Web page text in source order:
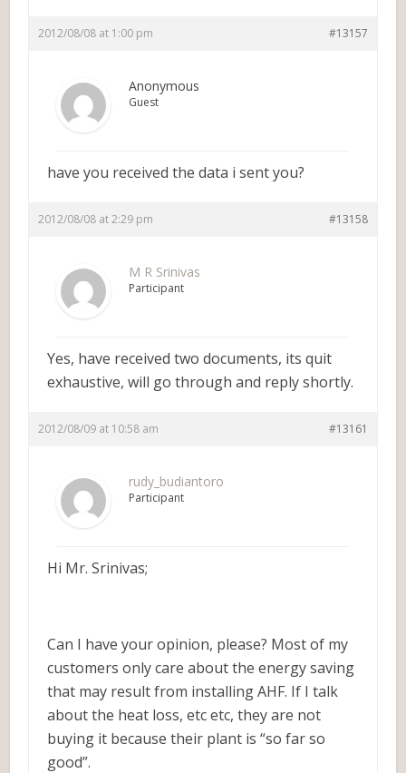
2012/08/08 at 1:00 pm #13157
Anonymous
Guest
have you received the data i sent you?
2012/08/08 at 2:29 pm #13158
M R Srinivas
Participant
Yes, have received two documents, its quit
exhaustive, will go through and reply shortly.
2012/08/09 at 10:58 am #13161
rudy_budiantoro
Participant
Hi Mr. Srinivas;
Can I have your opinion, please? Most of my
customers only care about the energy saving
that may result from installing AHF. If I talk
about the heat loss, etc etc, they are not
buying it because their plant is “so far so
good”.